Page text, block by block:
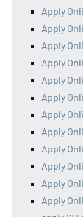
Apply
Apply
Apply
Apply
Apply
Apply
Apply
Apply
Apply
Apply
Apply
Apply